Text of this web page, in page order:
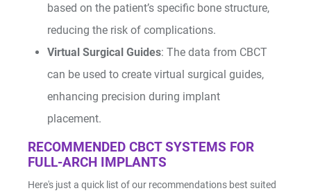
Shop By Brand
Handheld X-Ray
Shop By Brand
based on the patient’s specific bone structure,
reducing the risk of complications.
Virtual Surgical Guides: The data from CBCT
can be used to create virtual surgical guides,
enhancing precision during implant
placement.
RECOMMENDED CBCT SYSTEMS FOR
FULL-ARCH IMPLANTS
Here's just a quick list of our recommendations best suited